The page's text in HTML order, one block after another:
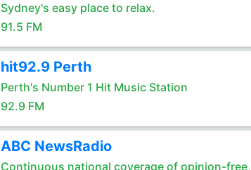
Sydney's easy place to relax.
91.5 FM
hit92.9 Perth
Perth's Number 1 Hit Music Station
92.9 FM
ABC NewsRadio
Continuous national coverage of opinion-free,